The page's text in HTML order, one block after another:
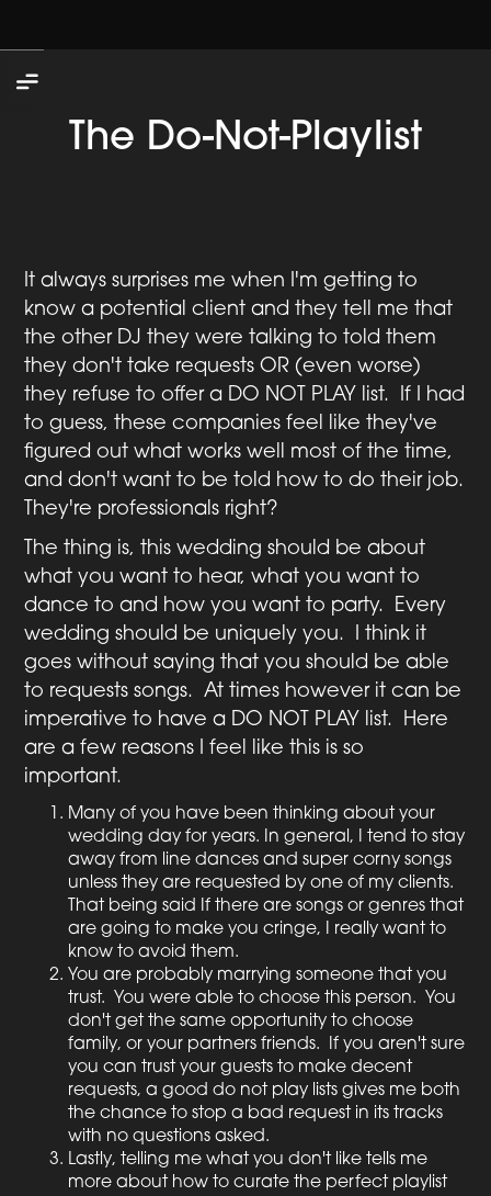
The Do-Not-Playlist
It always surprises me when I'm getting to
know a potential client and they tell me that
the other DJ they were talking to told them
they don't take requests OR (even worse)
they refuse to offer a DO NOT PLAY list. If I had
to guess, these companies feel like they've
figured out what works well most of the time,
and don't want to be told how to do their job.
They're professionals right?
The thing is, this wedding should be about
what you want to hear, what you want to
dance to and how you want to party. Every
wedding should be uniquely you. I think it
goes without saying that you should be able
to requests songs. At times however it can be
imperative to have a DO NOT PLAY list. Here
are a few reasons I feel like this is so
important.
Many of you have been thinking about your
wedding day for years. In general, I tend to stay
away from line dances and super corny songs
unless they are requested by one of my clients.
That being said If there are songs or genres that
are going to make you cringe, I really want to
know to avoid them.
You are probably marrying someone that you
trust. You were able to choose this person. You
don't get the same opportunity to choose
family, or your partners friends. If you aren't sure
you can trust your guests to make decent
requests, a good do not play lists gives me both
the chance to stop a bad request in its tracks
with no questions asked.
Lastly, telling me what you don't like tells me
more about how to curate the perfect playlist